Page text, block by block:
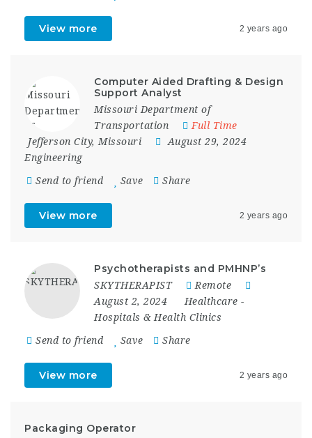
View more 2 years ago
Computer Aided Drafting & Design
Support Analyst
Missouri Department of
Transportation
Full Time
Jefferson City, Missouri
August 29, 2024
Engineering
Send to friend Save Share
View more 2 years ago
Psychotherapists and PMHNP’s
SKYTHERAPIST
Remote
August 2, 2024
Healthcare -
Hospitals & Health Clinics
Send to friend Save Share
View more 2 years ago
Packaging Operator